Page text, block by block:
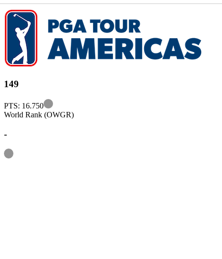
149
PTS: 16.750
Information
World Rank (OWGR)
-
Information